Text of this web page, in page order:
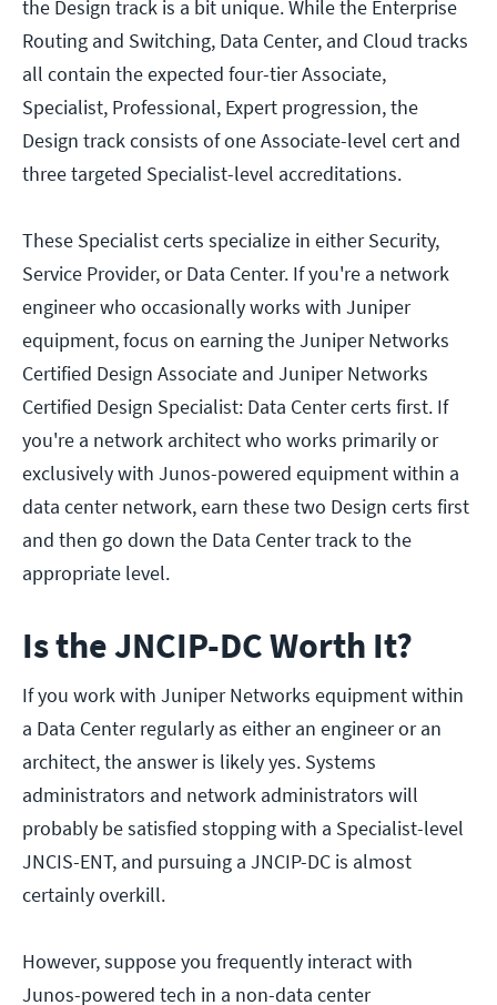
the Design track is a bit unique. While the Enterprise
Routing and Switching, Data Center, and Cloud tracks
all contain the expected four-tier Associate,
Specialist, Professional, Expert progression, the
Design track consists of one Associate-level cert and
three targeted Specialist-level accreditations.
These Specialist certs specialize in either Security,
Service Provider, or Data Center. If you're a network
engineer who occasionally works with Juniper
equipment, focus on earning the Juniper Networks
Certified Design Associate and Juniper Networks
Certified Design Specialist: Data Center certs first. If
you're a network architect who works primarily or
exclusively with Junos-powered equipment within a
data center network, earn these two Design certs first
and then go down the Data Center track to the
appropriate level.
Is the JNCIP-DC Worth It?
If you work with Juniper Networks equipment within
a Data Center regularly as either an engineer or an
architect, the answer is likely yes. Systems
administrators and network administrators will
probably be satisfied stopping with a Specialist-level
JNCIS-ENT, and pursuing a JNCIP-DC is almost
certainly overkill.
However, suppose you frequently interact with
Junos-powered tech in a non-data center